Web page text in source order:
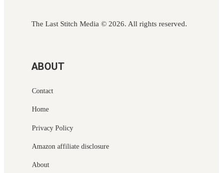
The Last Stitch Media © 2026. All rights reserved.
ABOUT
Contact
Home
Privacy Policy
Amazon affiliate disclosure
About